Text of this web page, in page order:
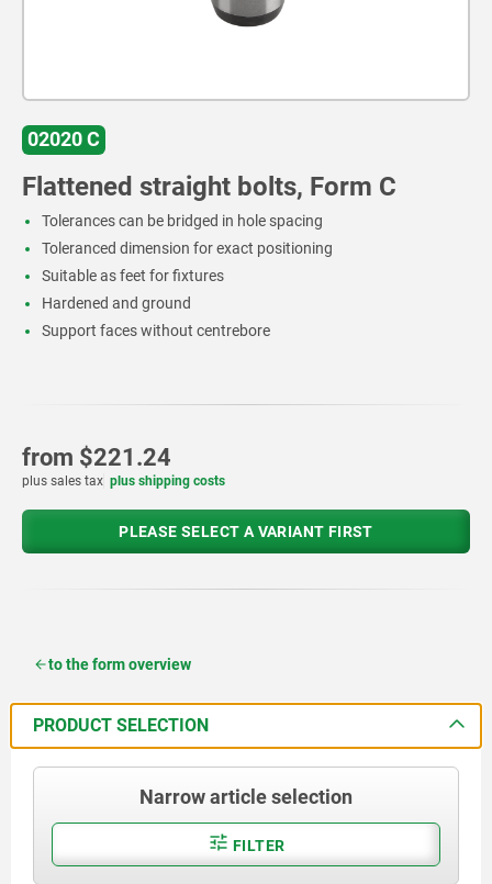
02020 C
Flattened straight bolts, Form C
Tolerances can be bridged in hole spacing
Toleranced dimension for exact positioning
Suitable as feet for fixtures
Hardened and ground
Support faces without centrebore
from $221.24
plus sales tax plus shipping costs
PLEASE SELECT A VARIANT FIRST
to the form overview
PRODUCT SELECTION
Narrow article selection
FILTER